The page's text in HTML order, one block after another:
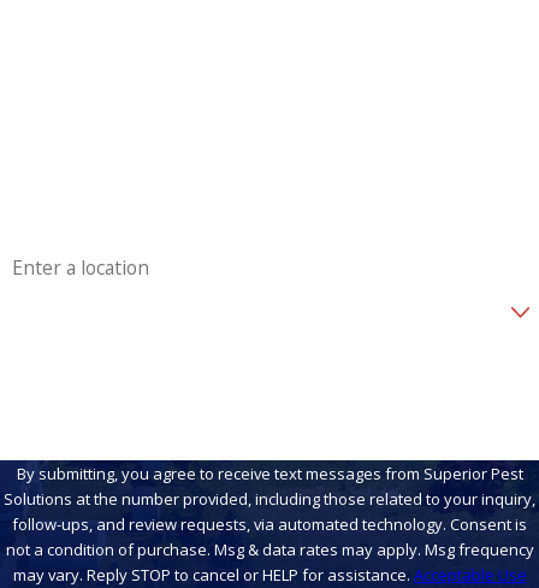
By submitting, you agree to receive text messages from Superior Pest
Solutions at the number provided, including those related to your inquiry,
follow-ups, and review requests, via automated technology. Consent is
not a condition of purchase. Msg & data rates may apply. Msg frequency
may vary. Reply STOP to cancel or HELP for assistance. Acceptable Use